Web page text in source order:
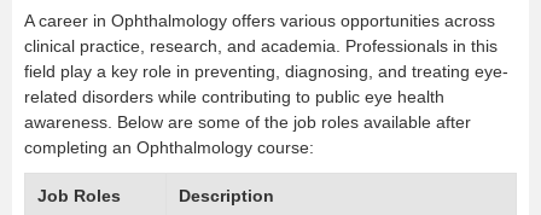
A career in Ophthalmology offers various opportunities across
clinical practice, research, and academia. Professionals in this
field play a key role in preventing, diagnosing, and treating eye-
related disorders while contributing to public eye health
awareness. Below are some of the job roles available after
completing an Ophthalmology course:
Job Roles Description